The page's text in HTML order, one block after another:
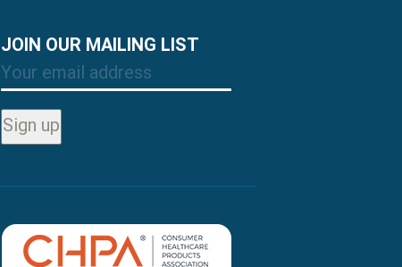
JOIN OUR MAILING LIST
Email
Sign up